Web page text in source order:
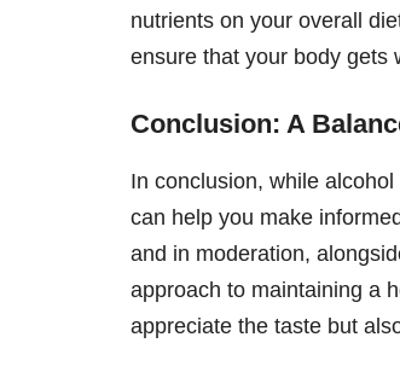
nutrients on your overall
ensure that your body gets
Conclusion: A
In conclusion, while
can help you make
and in moderation,
approach to maintaining a
appreciate the taste but